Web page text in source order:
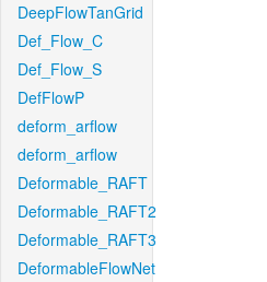
DeepFlowTanGrid
Def_Flow_C
Def_Flow_S
DefFlowP
deform_arflow
deform_arflow
Deformable_RAFT
Deformable_RAFT2
Deformable_RAFT3
DeformableFlowNet